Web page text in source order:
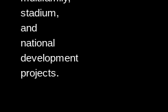
stadium,
and
national
development
projects.